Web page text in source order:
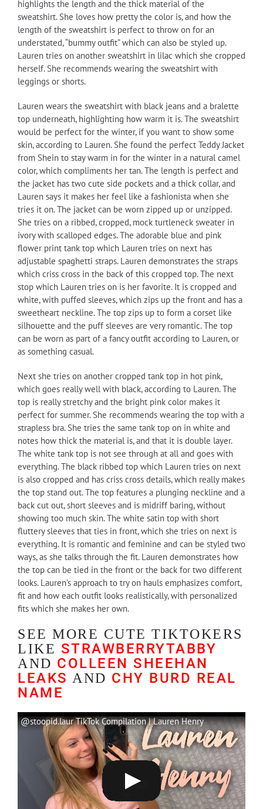
highlights the length and the thick material of the
sweatshirt. She loves how pretty the color is, and how the
length of the sweatshirt is perfect to throw on for an
understated, “bummy outfit” which can also be styled up.
Lauren tries on another sweatshirt in lilac which she cropped
herself. She recommends wearing the sweatshirt with
leggings or shorts.
Lauren wears the sweatshirt with black jeans and a bralette
top underneath, highlighting how warm it is. The sweatshirt
would be perfect for the winter, if you want to show some
skin, according to Lauren. She found the perfect Teddy Jacket
from Shein to stay warm in for the winter in a natural camel
color, which compliments her tan. The length is perfect and
the jacket has two cute side pockets and a thick collar, and
Lauren says it makes her feel like a fashionista when she
tries it on. The jacket can be worn zipped up or unzipped.
She tries on a ribbed, cropped, mock turtleneck sweater in
ivory with scalloped edges. The adorable blue and pink
flower print tank top which Lauren tries on next has
adjustable spaghetti straps. Lauren demonstrates the straps
which criss cross in the back of this cropped top. The next
stop which Lauren tries on is her favorite. It is cropped and
white, with puffed sleeves, which zips up the front and has a
sweetheart neckline. The top zips up to form a corset like
silhouette and the puff sleeves are very romantic. The top
can be worn as part of a fancy outfit according to Lauren, or
as something casual.
Next she tries on another cropped tank top in hot pink,
which goes really well with black, according to Lauren. The
top is really stretchy and the bright pink color makes it
perfect for summer. She recommends wearing the top with a
strapless bra. She tries the same tank top on in white and
notes how thick the material is, and that it is double layer.
The white tank top is not see through at all and goes with
everything. The black ribbed top which Lauren tries on next
is also cropped and has criss cross details, which really makes
the top stand out. The top features a plunging neckline and a
back cut out, short sleeves and is midriff baring, without
showing too much skin. The white satin top with short
fluttery sleeves that ties in front, which she tries on next is
everything. It is romantic and feminine and can be styled two
ways, as she talks through the fit. Lauren demonstrates how
the top can be tied in the front or the back for two different
looks. Lauren’s approach to try on hauls emphasizes comfort,
fit and how each outfit looks realistically, with personalized
fits which she makes her own.
SEE MORE CUTE TIKTOKERS
LIKE STRAWBERRYTABBY
AND COLLEEN SHEEHAN
LEAKS AND CHY BURD REAL
NAME
@stoopid.laur TikTok Compilation | Lauren Henry